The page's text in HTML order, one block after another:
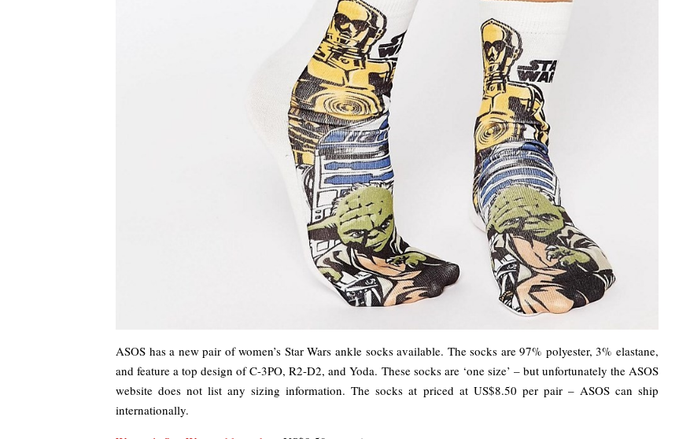
ASOS has a new pair of women’s Star Wars ankle socks available. The socks are 97% polyester, 3% elastane,
and feature a top design of C-3PO, R2-D2, and Yoda. These socks are ‘one size’ – but unfortunately the ASOS
website does not list any sizing information. The socks at priced at US$8.50 per pair – ASOS can ship
internationally.